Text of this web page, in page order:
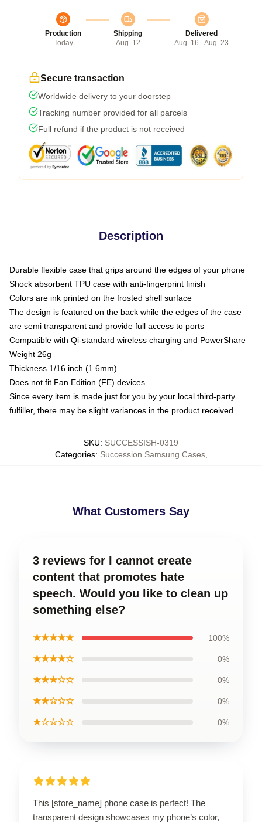
Production
Today
Shipping
Aug. 12
Delivered
Aug. 16 - Aug. 23
Secure transaction
Worldwide delivery to your doorstep
Tracking number provided for all parcels
Full refund if the product is not received
Description
Durable flexible case that grips around the edges of your phone
Shock absorbent TPU case with anti-fingerprint finish
Colors are ink printed on the frosted shell surface
The design is featured on the back while the edges of the case
are semi transparent and provide full access to ports
Compatible with Qi-standard wireless charging and PowerShare
Weight 26g
Thickness 1/16 inch (1.6mm)
Does not fit Fan Edition (FE) devices
Since every item is made just for you by your local third-party
fulfiller, there may be slight variances in the product received
SKU: SUCCESSISH-0319
Categories: Succession Samsung Cases,
What Customers Say
3 reviews for I cannot create
content that promotes hate
speech. Would you like to clean up
something else?
★★★★★ 100%
★★★★☆ 0%
★★★☆☆ 0%
★★☆☆☆ 0%
★☆☆☆☆ 0%
This [store_name] phone case is perfect! The
transparent design showcases my phone’s color,